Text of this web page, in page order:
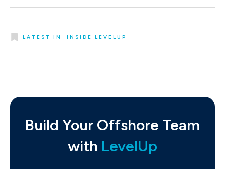
LATEST IN INSIDE LEVELUP
Build Your Offshore Team
with LevelUp